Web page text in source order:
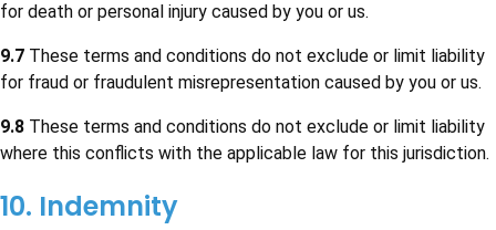
for death or personal injury caused by you or us.
9.7 These terms and conditions do not exclude or limit liability
for fraud or fraudulent misrepresentation caused by you or us.
9.8 These terms and conditions do not exclude or limit liability
where this conflicts with the applicable law for this jurisdiction.
10. Indemnity